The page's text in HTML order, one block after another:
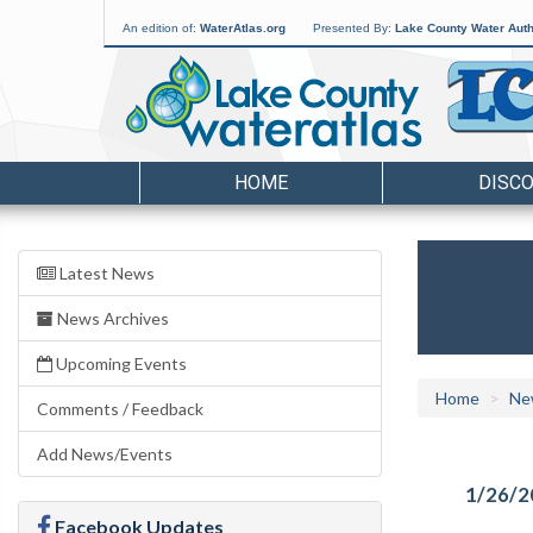
An edition of: WaterAtlas.org Presented By: Lake County Water
HOME
Latest News
News Archives
Upcoming Events
Comments / Feedback
Add News/Events
Facebook Updates
Home
1/26/